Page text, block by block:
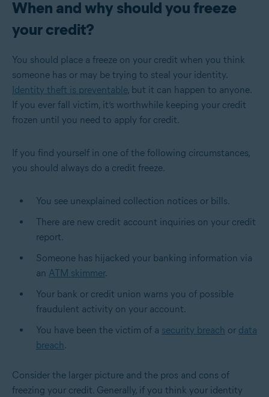
When and why should you freeze
your credit?
You should place a freeze on your credit when you think
someone has or may be trying to steal your identity.
Identity theft is preventable, but it can happen to anyone.
If you ever fall victim, it’s worthwhile keeping your credit
frozen until you need to apply for credit.
If you find yourself in one of the following circumstances,
you should always do a credit freeze.
You see unexplained collection notices or bills.
There are new credit account inquiries on your credit
report.
Someone has hijacked your banking information via
an ATM skimmer.
Your bank or credit union warns you of possible
fraudulent activity on your account.
You have been the victim of a security breach or data
breach.
Consider the larger picture and the pros and cons of
freezing your credit. Generally, if you think your identity